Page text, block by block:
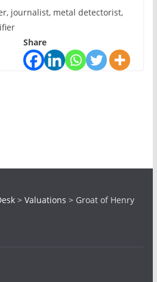
journalist, metal detectorist,
Share
> Valuations > Groat of Henry